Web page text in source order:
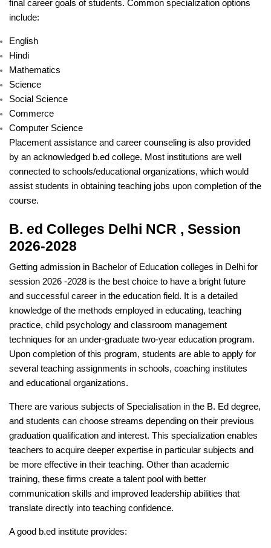
final career goals of students. Common specialization options
include:
English
Hindi
Mathematics
Science
Social Science
Commerce
Computer Science
Placement assistance and career counseling is also provided
by an acknowledged b.ed college. Most institutions are well
connected to schools/educational organizations, which would
assist students in obtaining teaching jobs upon completion of the
course.
B. ed Colleges Delhi NCR , Session
2026-2028
Getting admission in Bachelor of Education colleges in Delhi for
session 2026 -2028 is the best choice to have a bright future
and successful career in the education field. It is a detailed
knowledge of the methods employed in educating, teaching
practice, child psychology and classroom management
techniques for an under-graduate two-year education program.
Upon completion of this program, students are able to apply for
several teaching assignments in schools, coaching institutes
and educational organizations.
There are various subjects of Specialisation in the B. Ed degree,
and students can choose streams depending on their previous
graduation qualification and interest. This specialization enables
teachers to acquire deeper expertise in particular subjects and
be more effective in their teaching. Other than academic
training, these firms create a talent pool with better
communication skills and improved leadership abilities that
translate directly into teaching confidence.
A good b.ed institute provides: